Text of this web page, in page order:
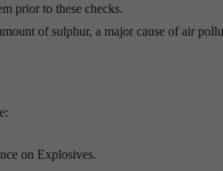
prior to these checks.
of sulphur, a major cause of air
on Explosives.